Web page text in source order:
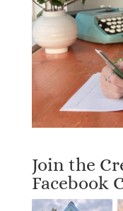
Join the
Facebook